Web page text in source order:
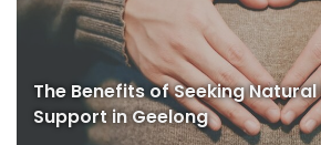
The Benefits of Seeking
Support in Geelong